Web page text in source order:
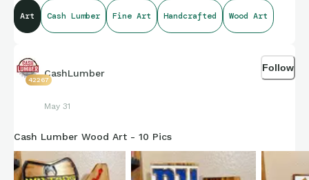
Art Cash Lumber Fine Art Handcrafted Wood Art
42267
CashLumber
May 31
Follow
Cash Lumber Wood Art - 10 Pics